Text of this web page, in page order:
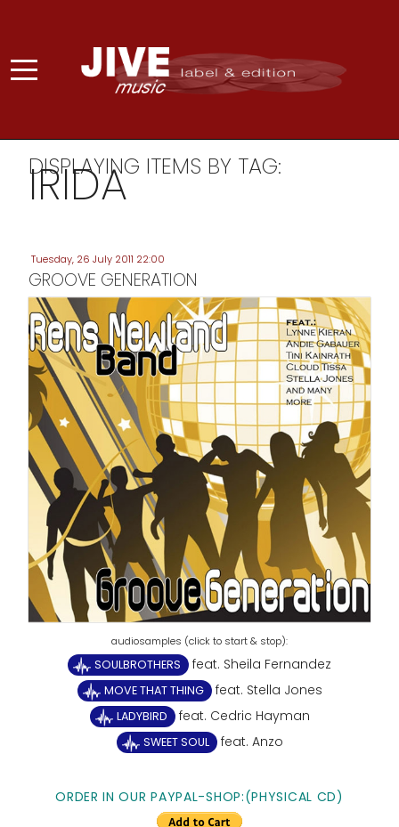
DISPLAYING ITEMS BY TAG:
IRIDA
Tuesday, 26 July 2011 22:00
GROOVE GENERATION
SOULBROTHERS feat. Sheila Fernandez
MOVE THAT THING feat. Stella Jones
LADYBIRD feat. Cedric Hayman
SWEET SOUL feat. Anzo
ORDER IN OUR PAYPAL-SHOP:(PHYSICAL CD)